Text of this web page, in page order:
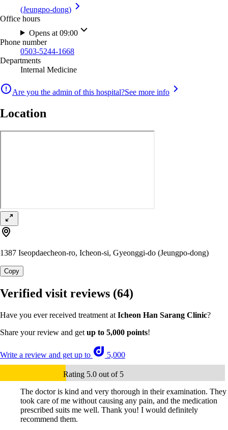
(Jeungpo-dong)
Office hours
Opens at 09:00
Phone number
0503-5244-1668
Departments
Internal Medicine
Are you the admin of this hospital?See more info
Location
1387 Iseopdaecheon-ro, Icheon-si, Gyeonggi-do (Jeungpo-dong)
Copy
Verified visit reviews (64)
Have you ever received treatment at Icheon Han Sarang Clinic?
Share your review and get up to 5,000 points!
Write a review and get up to 5,000
Rating 5.0 out of 5
The doctor is kind and very thorough in their examination. They
took care of me without causing any pain, and the medication
prescribed suits me well. Thank you! I would definitely
recommend them.